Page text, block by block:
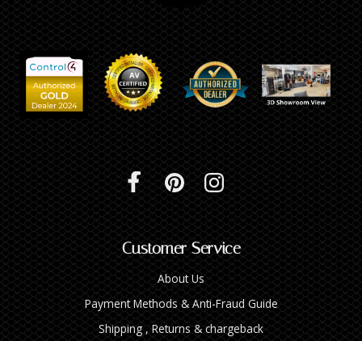
Customer Service
About Us
Payment Methods & Anti-Fraud Guide
Shipping , Returns & chargeback